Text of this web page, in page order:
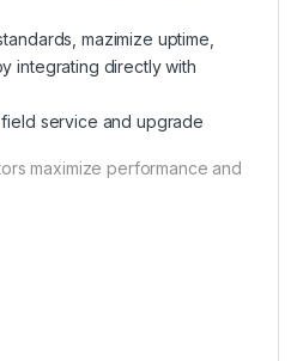
mazimize uptime,
integrating directly with
service and upgrade
maximize performance and